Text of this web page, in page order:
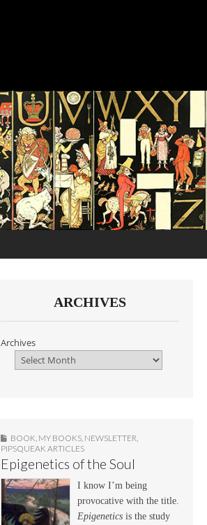
ARCHIVES
Archives
BOOK MY BOOKS NEWSLETTER
PIPSQUEAK ARTICLES
Epigenetics of the Soul
I know I’m being
provocative with the title.
Epigenetics is the study